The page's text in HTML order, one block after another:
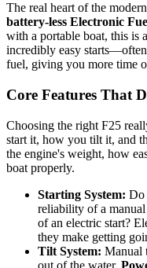
The real heart of the
battery-less Electronic
with a portable boat, this is
incredibly easy
fuel, giving you more time
Core Features That
Choosing the right F25
start it, how you tilt it, and
the engine's weight, how
boat properly.
Starting System: Do
reliability of a
of an electric start?
they make getting
Tilt System: Manual
out of the water.